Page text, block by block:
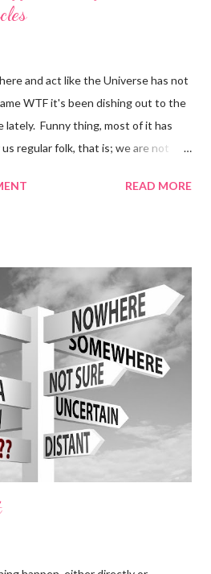
and act like the Universe has not
WTF it's been dishing out to the
lately. Funny thing, most of it has
regular folk, that is; we are not
with unrelenting force. The
from its target market: Us. Forget
of our own crap...Our desperation for
in someone else is the one thing
and a common thread that ties us all
everywhere; including the
of precisely what to search for,
READ MORE